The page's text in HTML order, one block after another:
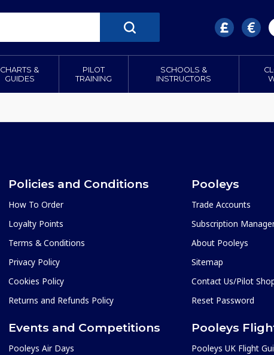
CHARTS &
GUIDES
PILOT
TRAINING
SCHOOLS &
INSTRUCTORS
Policies and Conditions
How To Order
Loyalty Points
Terms & Conditions
Privacy Policy
Cookies Policy
Returns and Refunds Policy
Events and Competitions
Pooleys Air Days
Pooleys
Trade Accounts
Subscription
About Pooleys
Sitemap
Contact Us/Pilot
Reset Password
Pooleys
Pooleys UK Flight